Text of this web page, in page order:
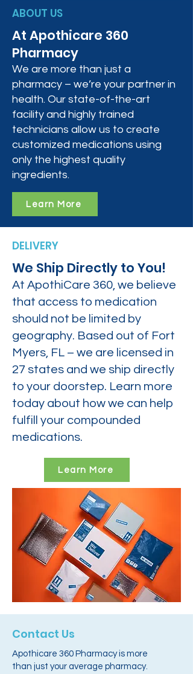
ABOUT US
At Apothicare 360
Pharmacy
We are more than just a
pharmacy – we’re your partner in
health. Our state-of-the-art
facility and highly trained
technicians allow us to create
customized medications using
only the highest quality
ingredients.
Learn More
DELIVERY
We Ship Directly to You!
At ApothiCare 360, we believe
that access to medication
should not be limited by
geography. Based out of Fort
Myers, FL – we are licensed in
27 states and we ship directly
to your doorstep. Learn more
today about how we can help
fulfill your compounded
medications.
Learn More
Contact Us
Apothicare 360 Pharmacy is more
than just your average pharmacy.